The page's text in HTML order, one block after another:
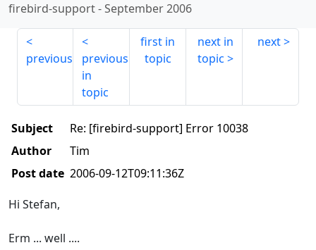
firebird-support-September 2006
previous
previous
in
topic
first in
topic
next in
topic
next
Subject
Re: [firebird-support] Error 10038
Author
Tim
Post date 2006-09-12T09:11:36Z
Hi Stefan,
Erm ... well ....